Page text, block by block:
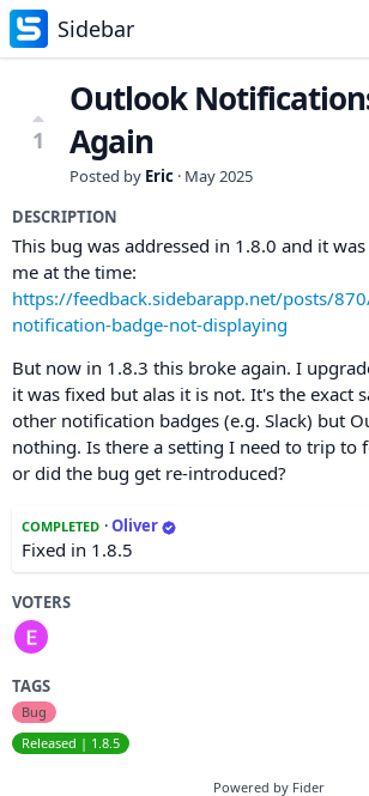
Sidebar
1
Outlook
Again
Posted by Eric · May 2025
DESCRIPTION
This bug was addressed in 1.8.0 and it
me at the time:
https://feedback.sidebarapp.net/posts/
notification-badge-not-displaying
But now in 1.8.3 this broke again. I
it was fixed but alas it is not. It's the exact
other notification badges (e.g. Slack) but
nothing. Is there a setting I need to trip to
or did the bug get re-introduced?
COMPLETED ·Oliver
Fixed in 1.8.5
VOTERS
TAGS
Bug
Released | 1.8.5
Powered by Fider